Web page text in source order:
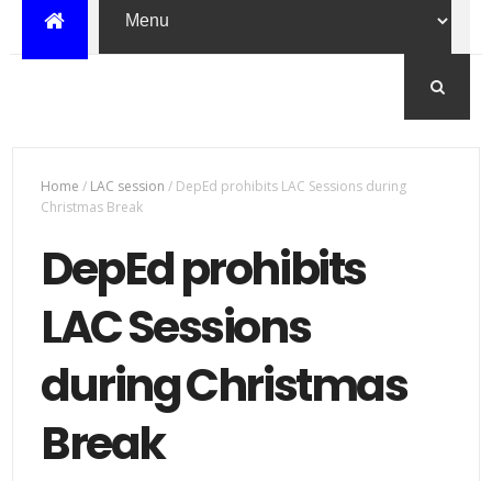
Home / LAC session / DepEd prohibits LAC Sessions during
Christmas Break
DepEd prohibits
LAC Sessions
during Christmas
Break